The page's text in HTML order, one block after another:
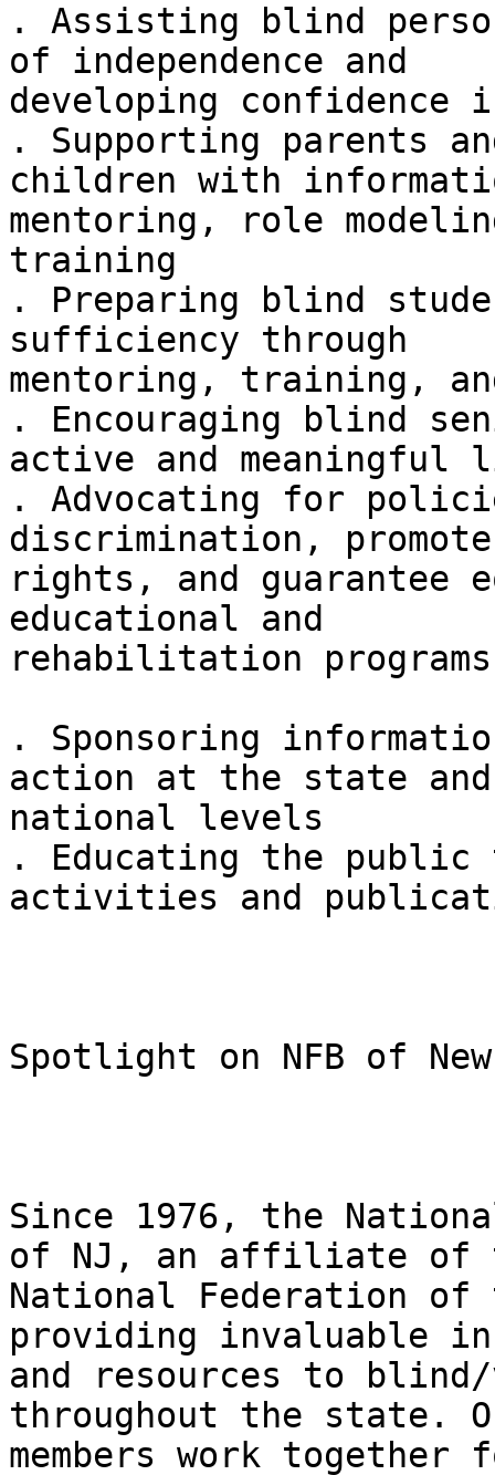
. Assisting blind
of independence and
developing confidence
. Supporting parents
children with
mentoring, role
training
. Preparing blind
sufficiency through
mentoring, training,
. Encouraging blind
active and meaningful
. Advocating for
discrimination,
rights, and guarantee
educational and
rehabilitation programs
. Sponsoring
action at the state and
national levels
. Educating the public
activities and
Spotlight on NFB of
Since 1976, the
of NJ, an affiliate of
National Federation of
providing invaluable
and resources to
throughout the state.
members work